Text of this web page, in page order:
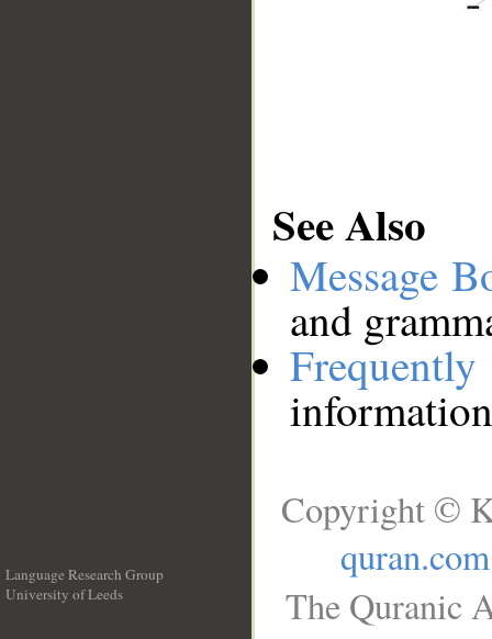
See Also
Message
and
Language Research Group
University of Leeds
Copyright ©
quran.com
The Quranic